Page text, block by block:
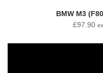
BMW M3
£97.90